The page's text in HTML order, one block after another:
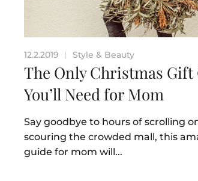
12.2.2019 | Style & Beauty
The Only Christmas Gift
You’ll Need for Mom
Say goodbye to hours of scrolling
scouring the crowded mall, this
guide for mom will...